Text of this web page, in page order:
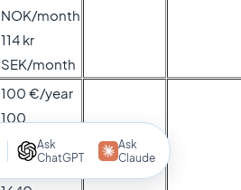
Ask
ChatGPT
Ask
Claude
NOK/month
114 kr
SEK/month
100 €/year
100
US$/year
85 £/year